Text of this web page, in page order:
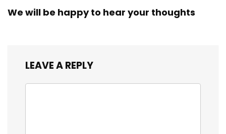
We will be happy to hear your thoughts
LEAVE A REPLY